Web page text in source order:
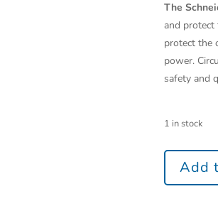
The
and protect
protect the
power.
safety and
1 in stock
Add